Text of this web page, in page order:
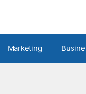
Marketing